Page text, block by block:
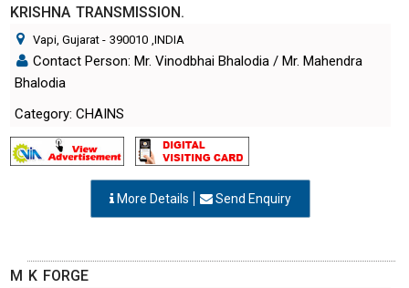
KRISHNA TRANSMISSION.
Vapi, Gujarat - 390010 ,INDIA
Contact Person: Mr. Vinodbhai Bhalodia / Mr. Mahendra
Bhalodia
Category: CHAINS
More Details Send Enquiry
M K FORGE